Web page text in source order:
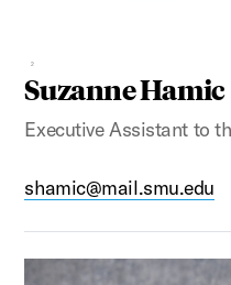
Suzanne Hamic
Executive Assistant to
shamic@mail.smu.edu